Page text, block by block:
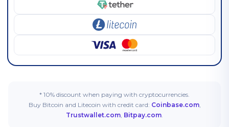
* 10% discount when paying with cryptocurrencies.
Buy Bitcoin and Litecoin with credit card: Coinbase.com,
Trustwallet.com, Bitpay.com.